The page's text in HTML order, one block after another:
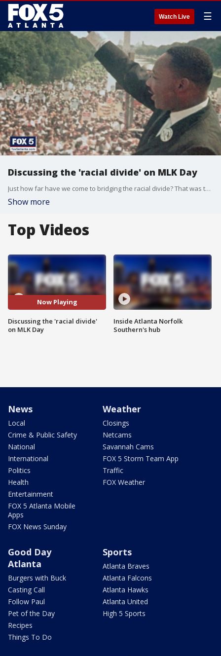
Watch Live ☰
Discussing the 'racial divide' on MLK Day
Just how far have we come to bridging the racial divide? That was the topic of conversation at a closing event at the King Center during Martin Luther King Jr. Day.
Show more
Top Videos
Now Playing
Discussing the 'racial divide'
on MLK Day
Inside Atlanta Norfolk
Southern's hub
News
Local
Crime & Public Safety
National
International
Politics
Health
Entertainment
FOX 5 Atlanta Mobile
Apps
FOX News Sunday
Weather
Closings
Netcams
Savannah Cams
FOX 5 Storm Team App
Traffic
FOX Weather
Good Day
Atlanta
Burgers with Buck
Casting Call
Follow Paul
Pet of the Day
Recipes
Things To Do
Sports
Atlanta Braves
Atlanta Falcons
Atlanta Hawks
Atlanta United
High 5 Sports